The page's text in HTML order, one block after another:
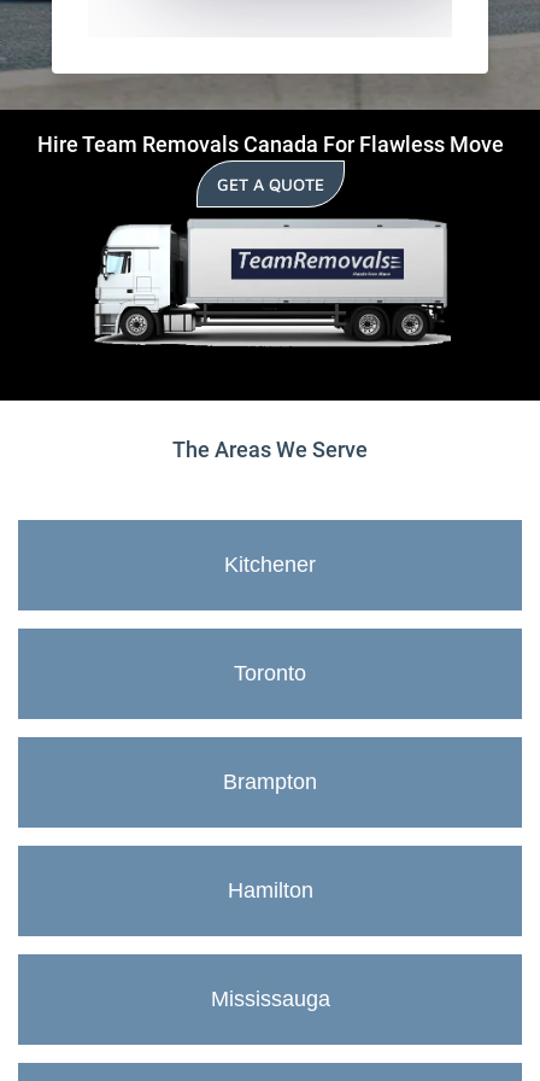
Hire Team Removals Canada For Flawless Move
GET A QUOTE
The Areas We Serve
Kitchener
Toronto
Brampton
Hamilton
Mississauga